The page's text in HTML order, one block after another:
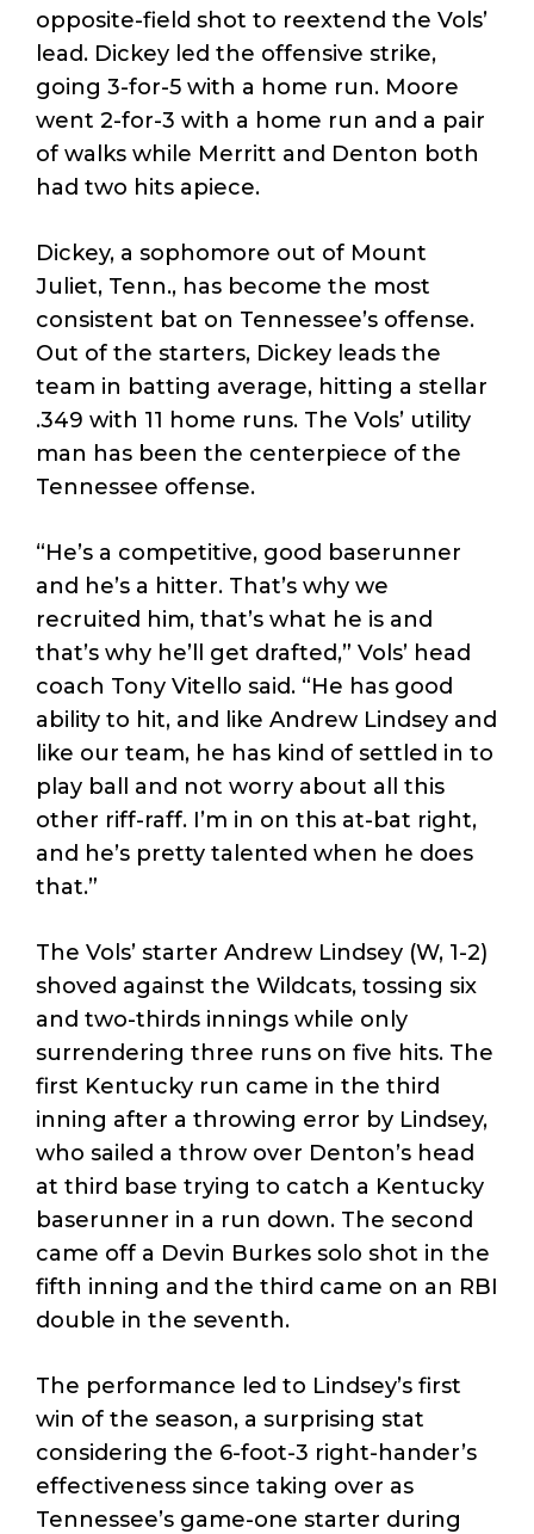
opposite-field shot to reextend the Vols’
lead. Dickey led the offensive strike,
going 3-for-5 with a home run. Moore
went 2-for-3 with a home run and a pair
of walks while Merritt and Denton both
had two hits apiece.
Dickey, a sophomore out of Mount
Juliet, Tenn., has become the most
consistent bat on Tennessee’s offense.
Out of the starters, Dickey leads the
team in batting average, hitting a stellar
.349 with 11 home runs. The Vols’ utility
man has been the centerpiece of the
Tennessee offense.
“He’s a competitive, good baserunner
and he’s a hitter. That’s why we
recruited him, that’s what he is and
that’s why he’ll get drafted,” Vols’ head
coach Tony Vitello said. “He has good
ability to hit, and like Andrew Lindsey and
like our team, he has kind of settled in to
play ball and not worry about all this
other riff-raff. I’m in on this at-bat right,
and he’s pretty talented when he does
that.”
The Vols’ starter Andrew Lindsey (W, 1-2)
shoved against the Wildcats, tossing six
and two-thirds innings while only
surrendering three runs on five hits. The
first Kentucky run came in the third
inning after a throwing error by Lindsey,
who sailed a throw over Denton’s head
at third base trying to catch a Kentucky
baserunner in a run down. The second
came off a Devin Burkes solo shot in the
fifth inning and the third came on an RBI
double in the seventh.
The performance led to Lindsey’s first
win of the season, a surprising stat
considering the 6-foot-3 right-hander’s
effectiveness since taking over as
Tennessee’s game-one starter during